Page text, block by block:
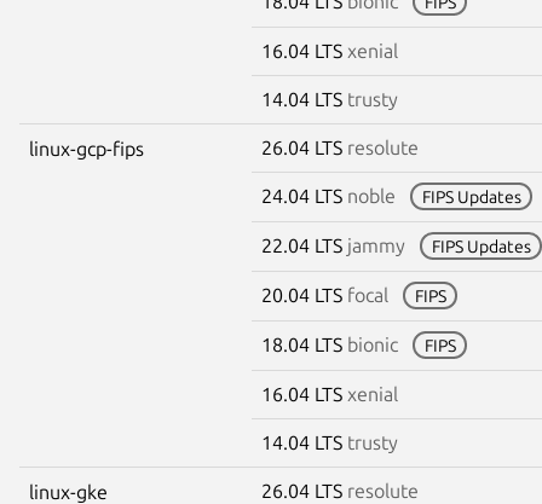
16.04 LTS xenial
14.04 LTS trusty
linux-gcp-fips 26.04 LTS resolute
24.04 LTS noble FIPS Updates
22.04 LTS jammy FIPS Updates
20.04 LTS focal FIPS
18.04 LTS bionic FIPS
16.04 LTS xenial
14.04 LTS trusty
linux-gke 26.04 LTS resolute